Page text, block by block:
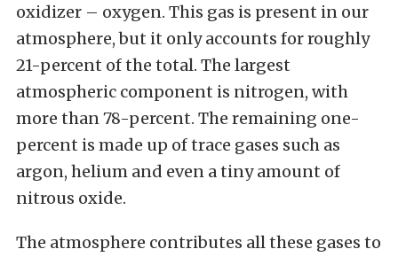
oxidizer – oxygen. This gas is present in our
atmosphere, but it only accounts for roughly
21-percent of the total. The largest
atmospheric component is nitrogen, with
more than 78-percent. The remaining one-
percent is made up of trace gases such as
argon, helium and even a tiny amount of
nitrous oxide.
The atmosphere contributes all these gases to